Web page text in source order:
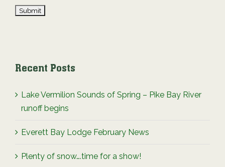
Recent Posts
Lake Vermilion Sounds of Spring – Pike Bay River
runoff begins
Everett Bay Lodge February News
Plenty of snow….time for a show!